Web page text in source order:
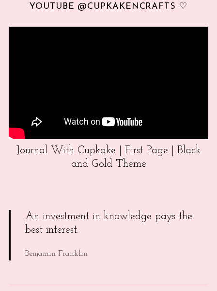
YOUTUBE @CUPKAKENCRAFTS ♡
Journal With Cupkake | First Page | Black
and Gold Theme
An investment in knowledge pays the
best interest.
Benjamin Franklin